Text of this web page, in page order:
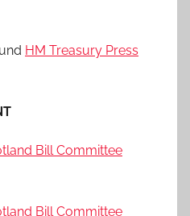
HM Treasury Press
Bill Committee
Bill Committee